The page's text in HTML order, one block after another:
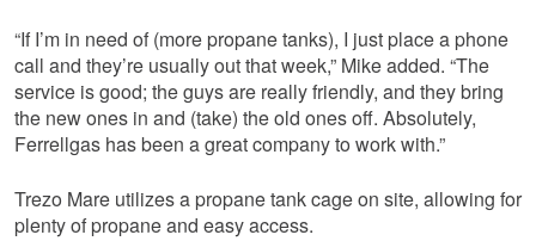
“If I’m in need of (more propane tanks), I just place a phone
call and they’re usually out that week,” Mike added. “The
service is good; the guys are really friendly, and they bring
the new ones in and (take) the old ones off. Absolutely,
Ferrellgas has been a great company to work with.”
Trezo Mare utilizes a propane tank cage on site, allowing for
plenty of propane and easy access.